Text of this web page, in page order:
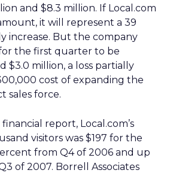
and $8.3 million. If Local.com
it will represent a 39
increase. But the company
the first quarter to be
$3.0 million, a loss partially
cost of expanding the
sales force.
report, Local.com’s
visitors was $197 for the
from Q4 of 2006 and up
of 2007. Borrell Associates